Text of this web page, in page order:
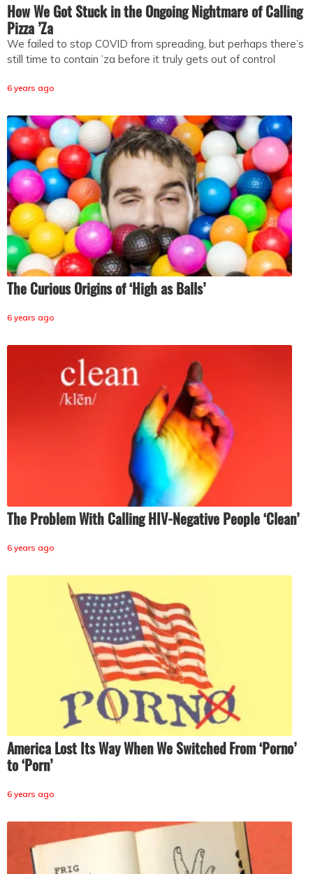
How We Got Stuck in the Ongoing Nightmare of Calling
Pizza ’Za
We failed to stop COVID from spreading, but perhaps there’s
still time to contain ’za before it truly gets out of control
6 years ago
The Curious Origins of ‘High as Balls’
6 years ago
The Problem With Calling HIV-Negative People ‘Clean’
6 years ago
America Lost Its Way When We Switched From ‘Porno’
to ‘Porn’
6 years ago